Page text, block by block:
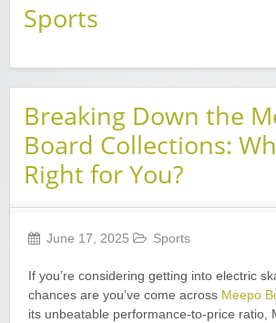
Sports
Breaking Down the
Board Collections:
Right for You?
June 17, 2025 Sports
If you’re considering getting into electric
chances are you’ve come across Meepo
its unbeatable performance-to-price ratio,